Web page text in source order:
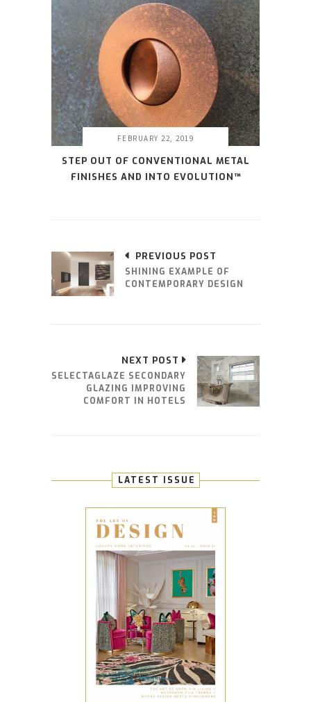
FEBRUARY 22, 2019
STEP OUT OF CONVENTIONAL METAL
FINISHES AND INTO EVOLUTION™
PREVIOUS POST
SHINING EXAMPLE OF
CONTEMPORARY DESIGN
NEXT POST
SELECTAGLAZE SECONDARY
GLAZING IMPROVING
COMFORT IN HOTELS
LATEST ISSUE